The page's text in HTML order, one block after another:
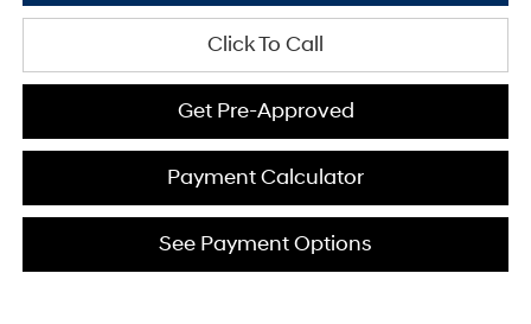
Click To Call
Get Pre-Approved
Payment Calculator
See Payment Options